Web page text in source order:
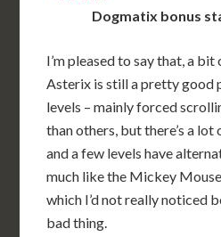
Dogmatix bonus
I’m pleased to say that, a
Asterix is still a pretty good
levels – mainly forced
than others, but there’s a
and a few levels have
much like the Mickey
which I’d not really noticed
bad thing.